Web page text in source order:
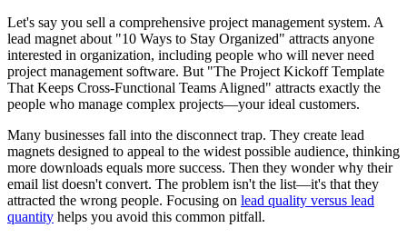
Let's say you sell a comprehensive project management system. A
lead magnet about "10 Ways to Stay Organized" attracts anyone
interested in organization, including people who will never need
project management software. But "The Project Kickoff Template
That Keeps Cross-Functional Teams Aligned" attracts exactly the
people who manage complex projects—your ideal customers.
Many businesses fall into the disconnect trap. They create lead
magnets designed to appeal to the widest possible audience, thinking
more downloads equals more success. Then they wonder why their
email list doesn't convert. The problem isn't the list—it's that they
attracted the wrong people. Focusing on lead quality versus lead
quantity helps you avoid this common pitfall.